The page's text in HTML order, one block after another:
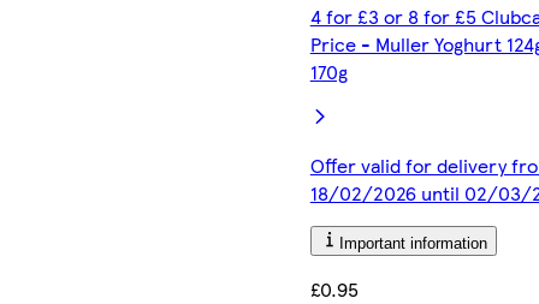
4 for £3 or 8 for £5
Price - Muller Yoghurt
170g
Offer valid for delivery
18/02/2026 until 02/03/
Important information
£0.95